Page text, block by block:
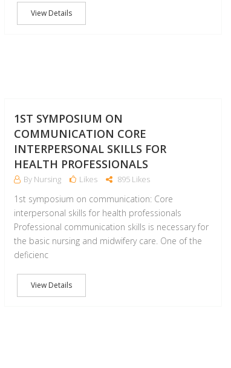
View Details
1ST SYMPOSIUM ON
COMMUNICATION CORE
INTERPERSONAL SKILLS FOR
HEALTH PROFESSIONALS
By Nursing Likes 895 Likes
1st symposium on communication: Core
interpersonal skills for health professionals
Professional communication skills is necessary for
the basic nursing and midwifery care. One of the
deficienc
View Details